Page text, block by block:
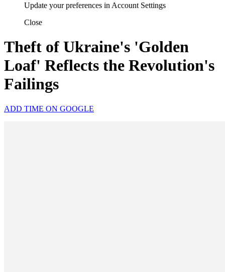
Update your preferences in Account Settings
Close
Theft of Ukraine's 'Golden
Loaf' Reflects the Revolution's
Failings
ADD TIME ON GOOGLE